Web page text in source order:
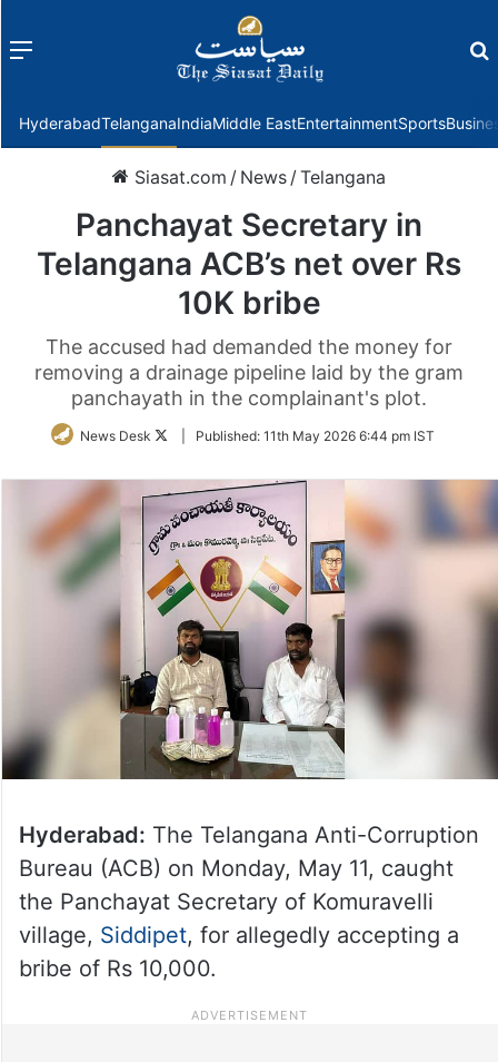
Menu
HyderabadTelanganaIndiaMiddle EastEntertainmentSports
Siasat.com / News /Telangana
Panchayat Secretary in
Telangana ACB’s net over Rs
10K bribe
The accused had demanded the money for
removing a drainage pipeline laid by the gram
panchayath in the complainant's plot.
News Desk
FollowPublished: 11th May 2026 6:44 pm IST
Hyderabad: The Telangana Anti-Corruption
Bureau (ACB) on Monday, May 11, caught
the Panchayat Secretary of Komuravelli
village, Siddipet, for allegedly accepting a
bribe of Rs 10,000.